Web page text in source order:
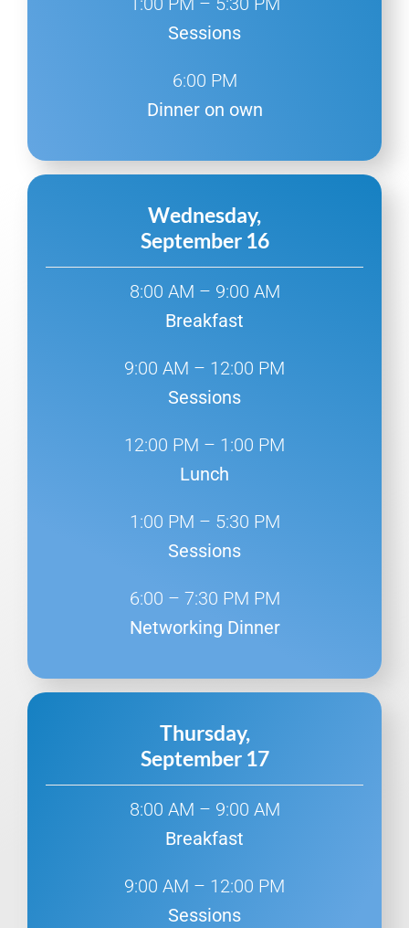
Sessions
6:00 PM
Dinner on own
Wednesday,
September 16
8:00 AM – 9:00 AM
Breakfast
9:00 AM – 12:00 PM
Sessions
12:00 PM – 1:00 PM
Lunch
1:00 PM – 5:30 PM
Sessions
6:00 – 7:30 PM PM
Networking Dinner
Thursday,
September 17
8:00 AM – 9:00 AM
Breakfast
9:00 AM – 12:00 PM
Sessions